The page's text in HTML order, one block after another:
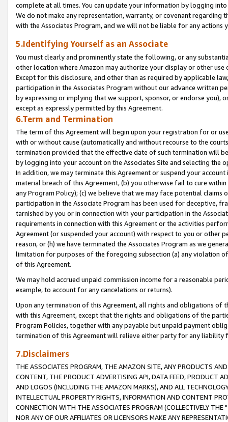
complete at all times. You can update your information by logging
We do not make any representation, warranty, or covenant regarding
with the Associates Program, and we will not be liable for any actions
5.Identifying Yourself as an Associate
You must clearly and prominently state the following, or any
other location where Amazon may authorize your display or other
Except for this disclosure, and other than as required by applicable
participation in the Associates Program without our advance written
by expressing or implying that we support, sponsor, or endorse you),
except as expressly permitted by this Agreement.
6.Term and Termination
The term of this Agreement will begin upon your registration for or
with or without cause (automatically and without recourse to the
termination provided that the effective date of such termination will
by logging into your account on the Associates Site and selecting the
In addition, we may terminate this Agreement or suspend your
material breach of this Agreement, (b) you otherwise fail to cure
any Program Policy); (c) we believe that we may face potential
participation in the Associate Program has been used for deceptive,
tarnished by you or in connection with your participation in the
requirements in connection with this Agreement or the activities
Agreement (or suspended your account) with respect to you or other
reason, or (h) we have terminated the Associates Program as we
limitation for purposes of the foregoing subsection (a) any violation
of this Agreement.
We may hold accrued unpaid commission income for a reasonable
example, to account for any cancelations or returns).
Upon any termination of this Agreement, all rights and obligations of
with this Agreement, except that the rights and obligations of the
Program Policies, together with any payable but unpaid payment
termination of this Agreement will relieve either party for any liability
7.Disclaimers
THE ASSOCIATES PROGRAM, THE AMAZON SITE, ANY PRODUCTS
CONTENT, THE PRODUCT ADVERTISING API, DATA FEED, PRODUCT
AND LOGOS (INCLUDING THE AMAZON MARKS), AND ALL
INTELLECTUAL PROPERTY RIGHTS, INFORMATION AND CONTENT
CONNECTION WITH THE ASSOCIATES PROGRAM (COLLECTIVELY THE "
NOR ANY OF OUR AFFILIATES OR LICENSORS MAKE ANY